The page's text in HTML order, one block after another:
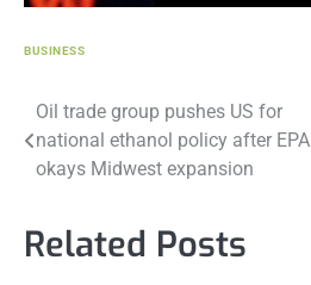
BUSINESS
Post
navigation
Oil trade group pushes US for
national ethanol policy after EPA
okays Midwest expansion
Related Posts